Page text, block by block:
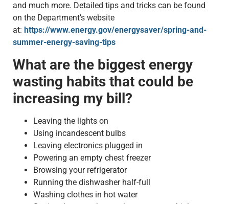
and much more. Detailed tips and tricks can be found
on the Department’s website
at: https://www.energy.gov/energysaver/spring-and-
summer-energy-saving-tips
What are the biggest energy
wasting habits that could be
increasing my bill?
Leaving the lights on
Using incandescent bulbs
Leaving electronics plugged in
Powering an empty chest freezer
Browsing your refrigerator
Running the dishwasher half-full
Washing clothes in hot water